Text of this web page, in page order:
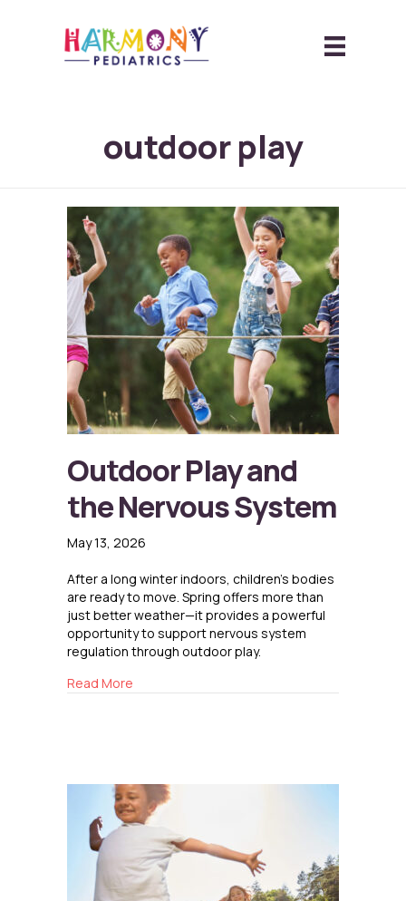
outdoor play
Outdoor Play and
the Nervous System
May 13, 2026
After a long winter indoors, children’s bodies
are ready to move. Spring offers more than
just better weather—it provides a powerful
opportunity to support nervous system
regulation through outdoor play.
Read More